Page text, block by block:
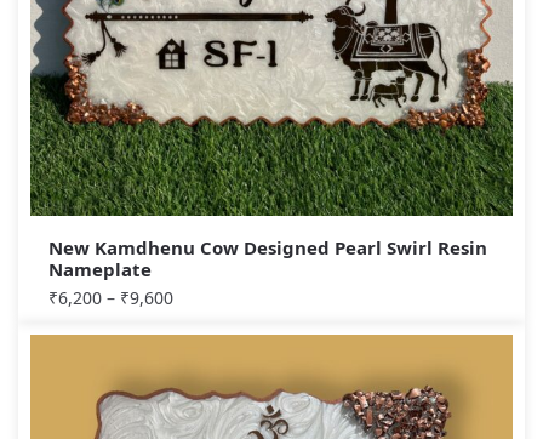
New Kamdhenu Cow Designed Pearl Swirl Resin
Nameplate
₹6,200 – ₹9,600